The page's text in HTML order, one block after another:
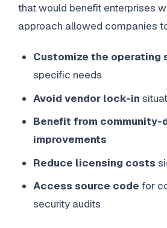
that would benefit enterprises
approach allowed companies
Customize the operating
specific needs
Avoid vendor lock-in
Benefit from
improvements
Reduce licensing costs
Access source code for
security audits